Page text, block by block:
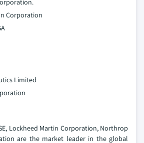
Corporation
Limited
Lockheed Martin Corporation, Northrop
are the market leader in the global